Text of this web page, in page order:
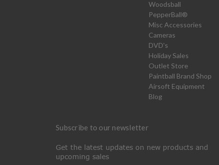
Woodsball
PepperBall®
Misc Accessories
Cameras
DVD's
Holiday Sales
Outlet Store
Paintball Brand Shop
Airsoft Equipment
Blog
Subscribe to our newsletter
Get the latest updates on new products and
upcoming sales